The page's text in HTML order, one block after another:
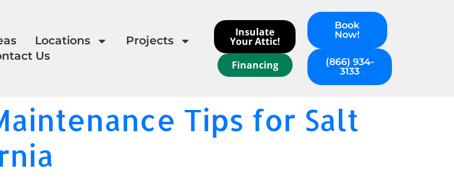
Locations
Projects
Us
Insulate
Your Attic!
Financing
Book
Now!
(866) 934-
3133
Tips for Salt